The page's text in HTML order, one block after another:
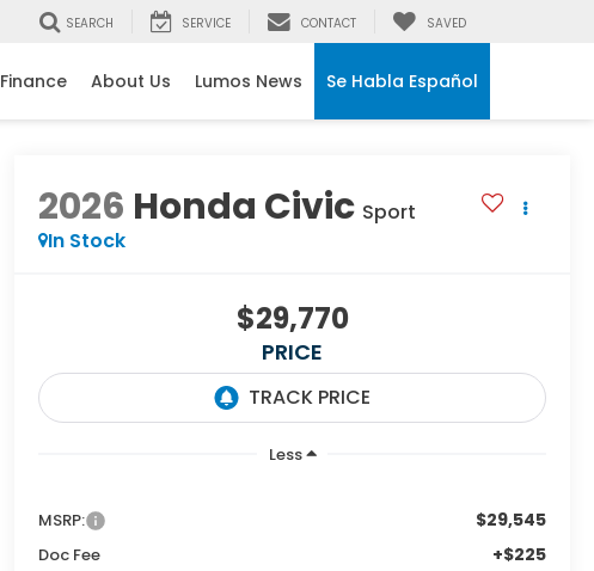
SEARCH SERVICE CONTACT SAVED
Finance About Us Lumos News Se Habla Español
2026 Honda Civic Sport
In Stock
$29,770
PRICE
Less
MSRP: $29,545
Doc Fee +$225